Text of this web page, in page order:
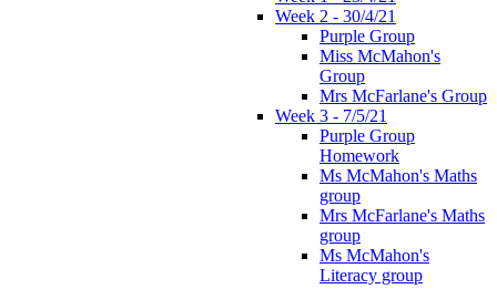
Week 2 - 30/4/21
Purple Group
Miss McMahon's
Group
Mrs McFarlane's Group
Week 3 - 7/5/21
Purple Group
Homework
Ms McMahon's Maths
group
Mrs McFarlane's Maths
group
Ms McMahon's
Literacy group